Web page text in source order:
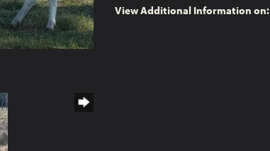
View Additional Information on: